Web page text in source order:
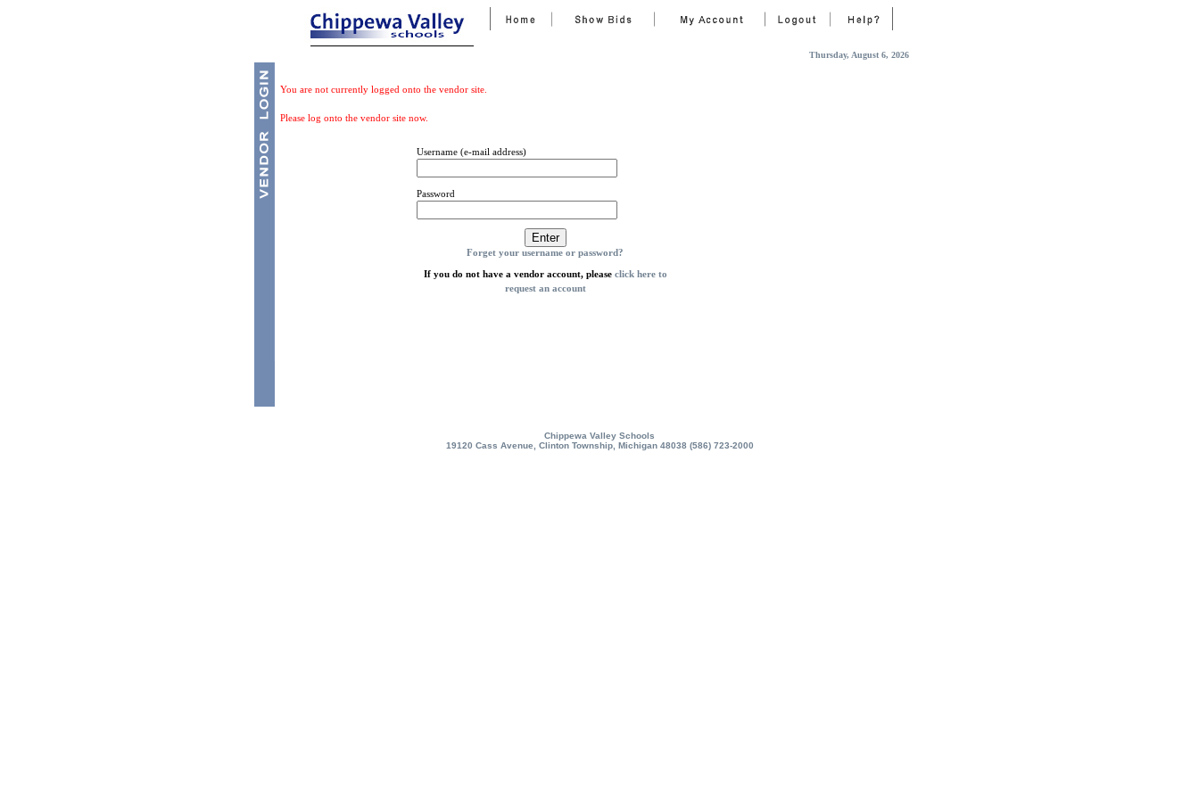
Thursday, August 6, 2026
You are not currently logged onto the vendor site.
Please log onto the vendor site now.
Username (e-mail address)
Password
Forget your username or password?
If you do not have a vendor account, please click here to
request an account
Chippewa Valley Schools
19120 Cass Avenue, Clinton Township, Michigan 48038 (586) 723-2000